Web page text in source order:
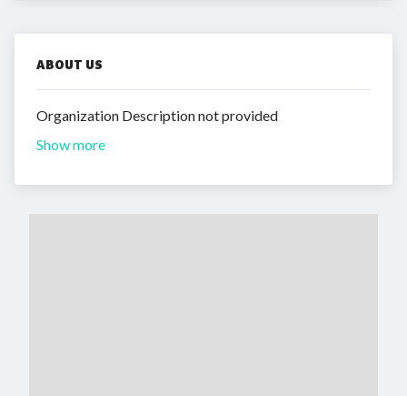
ABOUT US
Organization Description not provided
Show more